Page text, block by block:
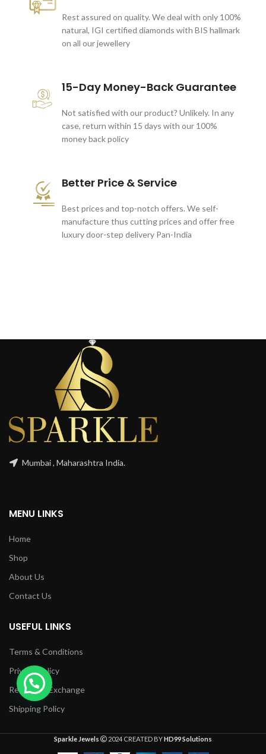
Rest assured on quality. We deal with only 100%
natural, IGI certified diamonds with BIS hallmark
on all our jewellery
15-Day Money-Back Guarantee
Not satisfied with our product? Unlikely. In any
case, return within 15 days with our 100%
money back policy
Better Price & Service
Best prices and top-notch offers. We self-
manufacture thus cutting prices and offer free
luxury door-step delivery Pan-India
Mumbai , Maharashtra India.
MENU LINKS
Home
Shop
About Us
Contact Us
USEFUL LINKS
Terms & Conditions
Privacy Policy
Returns & Exchange
Shipping Policy
Sparkle Jewels 2024 CREATED BYHD99 Solutions
1